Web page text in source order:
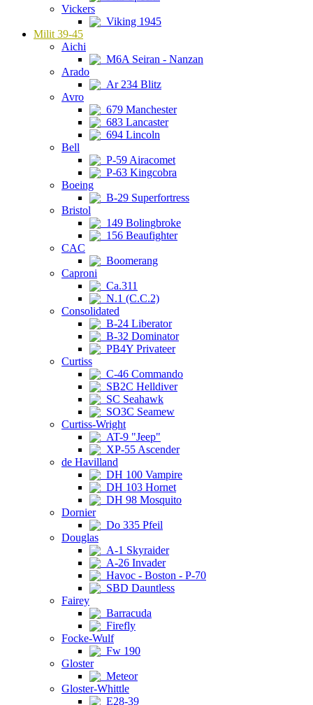
Vickers
Viking 1945
Milit 39-45
Aichi
M6A Seiran - Nanzan
Arado
Ar 234 Blitz
Avro
679 Manchester
683 Lancaster
694 Lincoln
Bell
P-59 Airacomet
P-63 Kingcobra
Boeing
B-29 Superfortress
Bristol
149 Bolingbroke
156 Beaufighter
CAC
Boomerang
Caproni
Ca.311
N.1 (C.C.2)
Consolidated
B-24 Liberator
B-32 Dominator
PB4Y Privateer
Curtiss
C-46 Commando
SB2C Helldiver
SC Seahawk
SO3C Seamew
Curtiss-Wright
AT-9 "Jeep"
XP-55 Ascender
de Havilland
DH 100 Vampire
DH 103 Hornet
DH 98 Mosquito
Dornier
Do 335 Pfeil
Douglas
A-1 Skyraider
A-26 Invader
Havoc - Boston - P-70
SBD Dauntless
Fairey
Barracuda
Firefly
Focke-Wulf
Fw 190
Gloster
Meteor
Gloster-Whittle
E28-39